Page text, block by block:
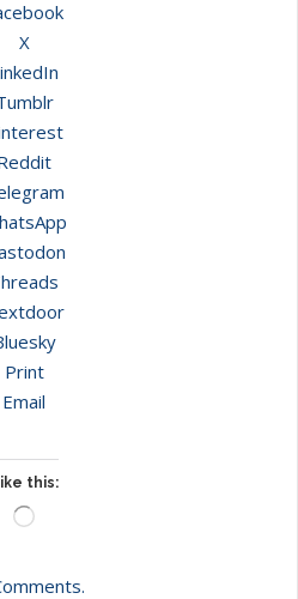
X
Print
Email
this:
Loading…